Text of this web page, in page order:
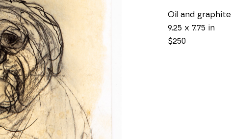
Oil and graphite
9.25 x 7.75 in
$250